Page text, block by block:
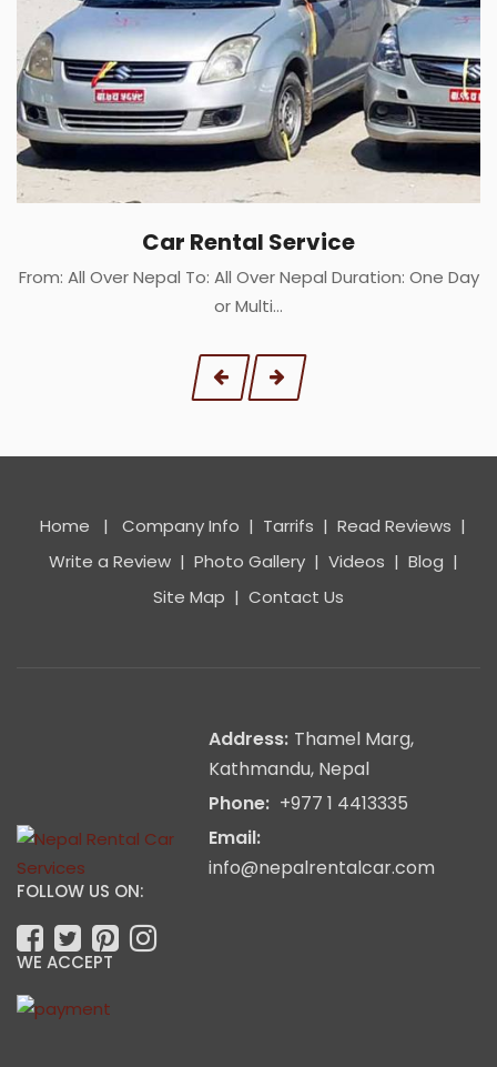
Car Rental Service
From: All Over Nepal To: All Over Nepal Duration: One Day
or Multi…
Home | Company Info | Tarrifs | Read Reviews |
Write a Review | Photo Gallery | Videos | Blog |
Site Map | Contact Us
Address: Thamel Marg,
Kathmandu, Nepal
Phone: +977 1 4413335
Email:
info@nepalrentalcar.com
FOLLOW US ON:
WE ACCEPT